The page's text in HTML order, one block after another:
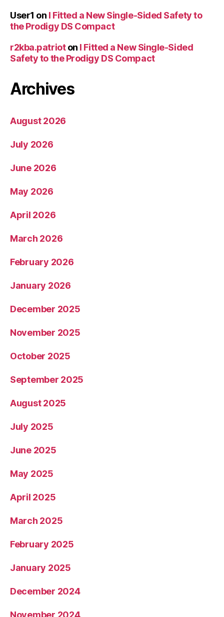
User1 on I Fitted a New Single-Sided Safety to
the Prodigy DS Compact
r2kba.patrioton I Fitted a New Single-Sided
Safety to the Prodigy DS Compact
Archives
August 2026
July 2026
June 2026
May 2026
April 2026
March 2026
February 2026
January 2026
December 2025
November 2025
October 2025
September 2025
August 2025
July 2025
June 2025
May 2025
April 2025
March 2025
February 2025
January 2025
December 2024
November 2024